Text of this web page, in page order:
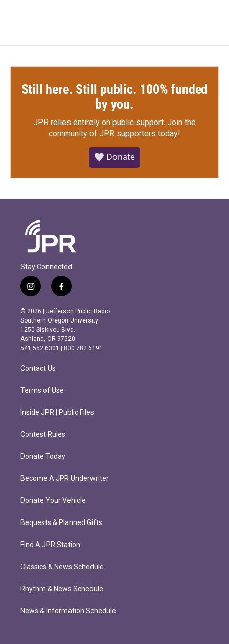
Still here. Still public. 100% funded
by you.
JPR relies entirely on public support. Join the
community of JPR supporters today!
🤍 Donate
Stay Connected
i
n
s
t
a
g
r
m
f
a
c
e
b
o
o
k
© 2026 | Jefferson Public Radio
Southern Oregon University
1250 Siskiyou Blvd.
Ashland, OR 97520
541.552.6301 | 800.782.6191
Contact Us
Terms of Use
Inside JPR | Public Files
Contest Rules
Donate Today
Become A JPR Underwriter
Donate Your Vehicle
Bequests & Planned Gifts
Find A JPR Station
Classics & News Schedule
Rhythm & News Schedule
News & Information Schedule